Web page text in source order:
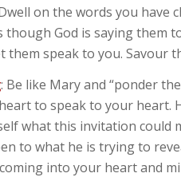
on the words you have
though God is saying them
them speak to you. Savour
: Be like Mary and “ponder
heart to speak to your heart.
what this invitation could
to what he is trying to
into your heart and